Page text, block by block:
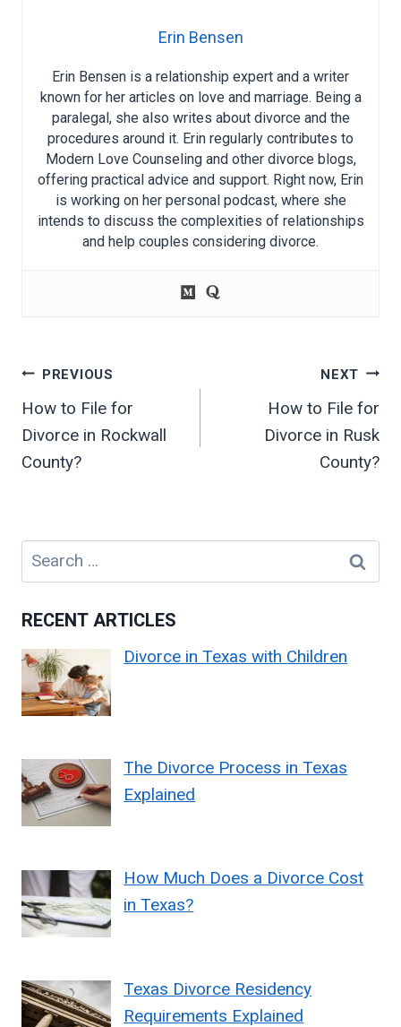
Erin Bensen
Erin Bensen is a relationship expert and a writer
known for her articles on love and marriage. Being a
paralegal, she also writes about divorce and the
procedures around it. Erin regularly contributes to
Modern Love Counseling and other divorce blogs,
offering practical advice and support. Right now, Erin
is working on her personal podcast, where she
intends to discuss the complexities of relationships
and help couples considering divorce.
Post
navigation
PREVIOUS
How to File for
Divorce in Rockwall
County?
NEXT
How to File for
Divorce in Rusk
County?
Search
for:
RECENT ARTICLES
Divorce in Texas with Children
The Divorce Process in Texas
Explained
How Much Does a Divorce Cost
in Texas?
Texas Divorce Residency
Requirements Explained